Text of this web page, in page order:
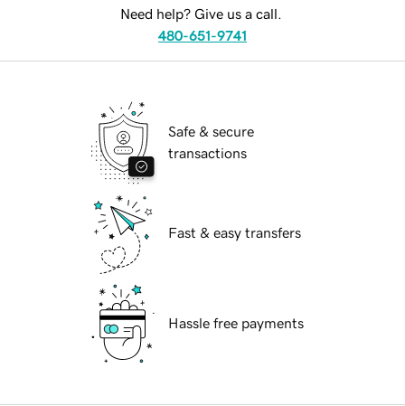
Need help? Give us a call.
480-651-9741
Safe & secure
transactions
Fast & easy transfers
Hassle free payments